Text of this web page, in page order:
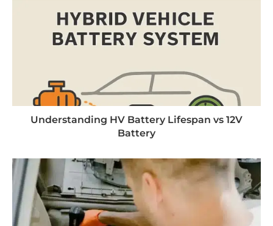
Understanding HV Battery Lifespan vs 12V
Battery